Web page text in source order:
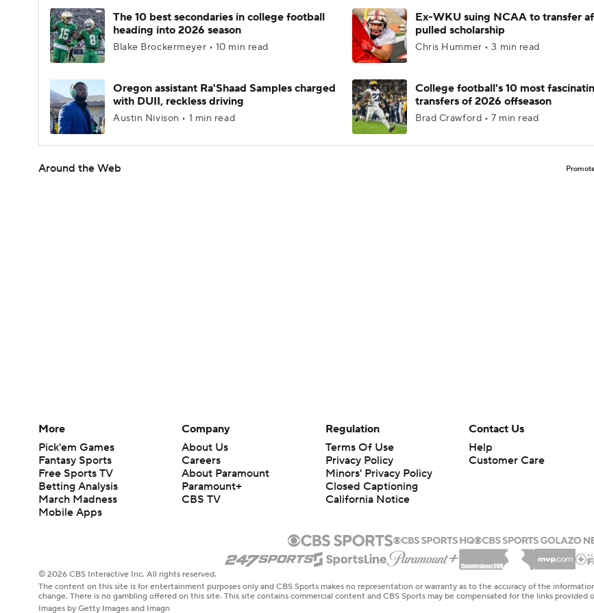
The 10 best secondaries in college football
heading into 2026 season
Blake Brockermeyer • 10 min read
Ex-WKU suing NCAA to transfer
pulled scholarship
Chris Hummer • 3 min read
Oregon assistant Ra'Shaad Samples charged
with DUII, reckless driving
Austin Nivison • 1 min read
College football's 10 most
transfers of 2026 offseason
Brad Crawford • 7 min read
Around the Web
More
Pick'em Games
Fantasy Sports
Free Sports TV
Betting Analysis
March Madness
Mobile Apps
Company
About Us
Careers
About Paramount
Paramount+
CBS TV
Regulation
Terms Of Use
Privacy Policy
Minors' Privacy Policy
Closed Captioning
California Notice
Contact Us
Help
Customer Care
© 2026 CBS Interactive Inc. All rights reserved.
The content on this site is for entertainment purposes only and CBS Sports makes no representation or warranty as to the accuracy of the
change. There is no gambling offered on this site. This site contains commercial content and CBS Sports may be compensated for the links provided
Images by Getty Images and Imagn